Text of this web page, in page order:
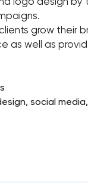
logo design by
grow their
as well as
social